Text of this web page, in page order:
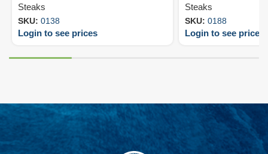
Steaks
SKU: 0138
Login to see prices
Steaks
SKU: 0188
Login to see prices